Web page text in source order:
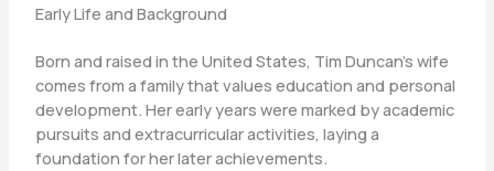
Early Life and Background
Born and raised in the United States, Tim Duncan’s wife
comes from a family that values education and personal
development. Her early years were marked by academic
pursuits and extracurricular activities, laying a
foundation for her later achievements.